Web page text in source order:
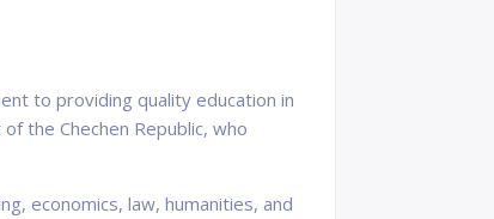
to providing quality education in
the Chechen Republic, who
economics, law, humanities, and